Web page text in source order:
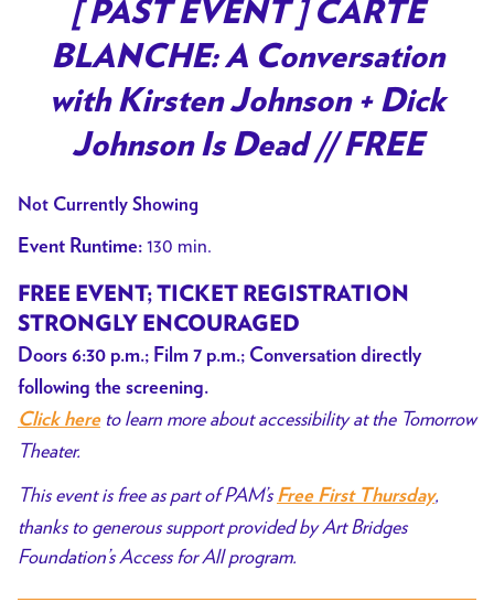
for
[
PAST
EVENT
]
with
Kirsten
Johnson
Dick
Dead
//
FREE
[ PAST EVENT ] CARTE
BLANCHE: A Conversation
with Kirsten Johnson + Dick
Johnson Is Dead // FREE
Not Currently Showing
Event Runtime: 130 min.
FREE EVENT; TICKET REGISTRATION
STRONGLY ENCOURAGED
Doors 6:30 p.m.; Film 7 p.m.; Conversation directly
following the screening.
Click hereto learn more about accessibility at the Tomorrow
Theater.
This event is free as part of PAM’sFree First Thursday,
thanks to generous support provided by Art Bridges
Foundation’s Access for All program.